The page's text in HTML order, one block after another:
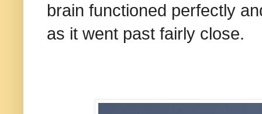
brain functioned perfectly
as it went past fairly close.